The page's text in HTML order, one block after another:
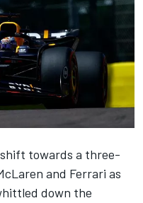
towards a three-
and Ferrari as
down the